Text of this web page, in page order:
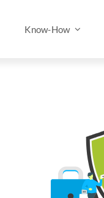
Know-How